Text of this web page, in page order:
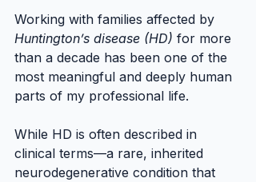
Working with families affected by
Huntington’s disease (HD) for more
than a decade has been one of the
most meaningful and deeply human
parts of my professional life.
While HD is often described in
clinical terms—a rare, inherited
neurodegenerative condition that